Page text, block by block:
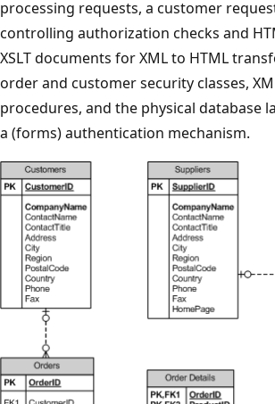
processing requests, a customer
controlling authorization checks and
XSLT documents for XML to HTML
order and customer security classes,
procedures, and the physical database
a (forms) authentication mechanism.